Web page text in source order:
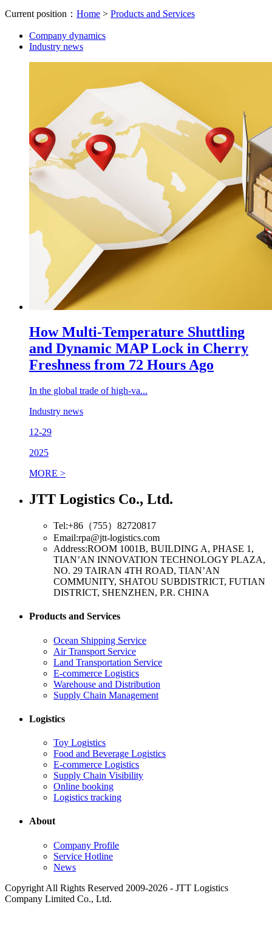
Current position： Home > Products and Services
Company dynamics
Industry news
How Multi-Temperature Shuttling
and Dynamic MAP Lock in Cherry
Freshness from 72 Hours Ago
In the global trade of high-va...
Industry news
12-29
2025
MORE >
JTT Logistics Co., Ltd.
Tel:+86（755）82720817
Email:rpa@jtt-logistics.com
Address:ROOM 1001B, BUILDING A, PHASE 1,
TIAN’AN INNOVATION TECHNOLOGY PLAZA,
NO. 29 TAIRAN 4TH ROAD, TIAN’AN
COMMUNITY, SHATOU SUBDISTRICT, FUTIAN
DISTRICT, SHENZHEN, P.R. CHINA
Products and Services
Ocean Shipping Service
Air Transport Service
Land Transportation Service
E-commerce Logistics
Warehouse and Distribution
Supply Chain Management
Logistics
Toy Logistics
Food and Beverage Logistics
E-commerce Logistics
Supply Chain Visibility
Online booking
Logistics tracking
About
Company Profile
Service Hotline
News
Copyright All Rights Reserved 2009-2026 - JTT Logistics
Company Limited Co., Ltd.